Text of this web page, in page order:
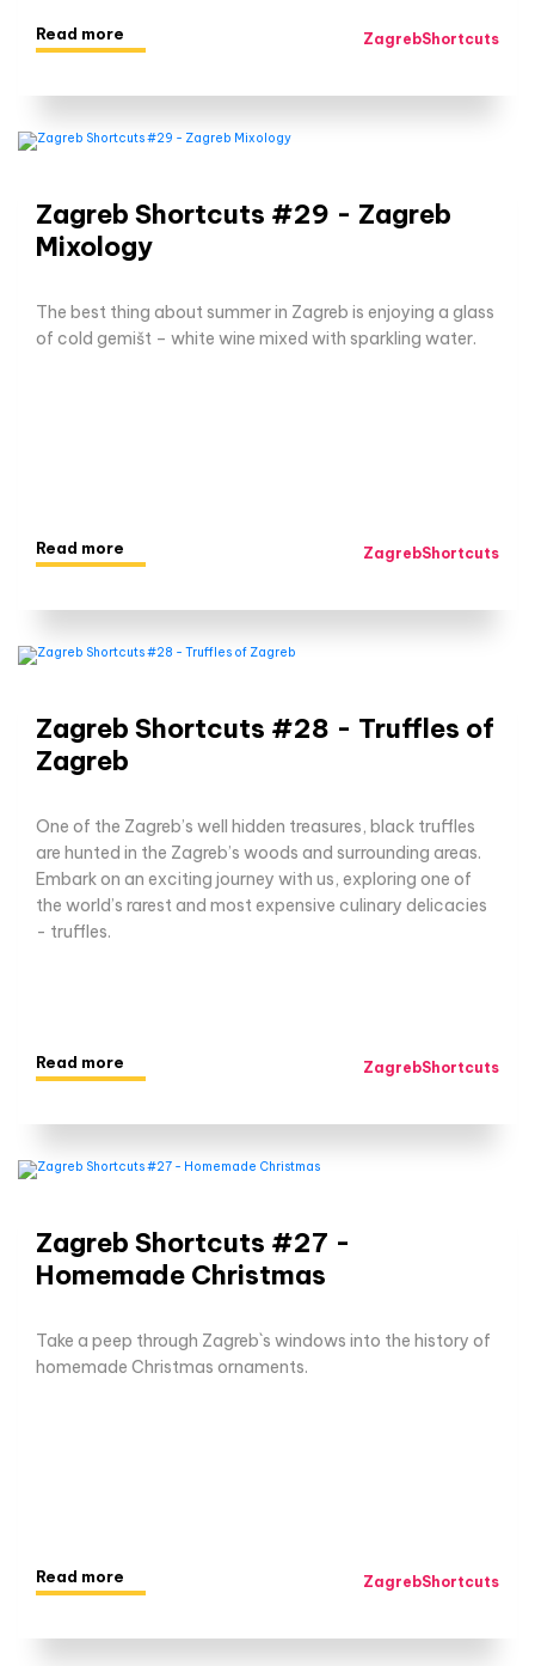
Read more ZagrebShortcuts
Zagreb Shortcuts #29 - Zagreb
Mixology
The best thing about summer in Zagreb is enjoying a glass
of cold gemišt – white wine mixed with sparkling water.
Read more ZagrebShortcuts
Zagreb Shortcuts #28 - Truffles of
Zagreb
One of the Zagreb’s well hidden treasures, black truffles
are hunted in the Zagreb’s woods and surrounding areas.
Embark on an exciting journey with us, exploring one of
the world’s rarest and most expensive culinary delicacies
- truffles.
Read more ZagrebShortcuts
Zagreb Shortcuts #27 -
Homemade Christmas
Take a peep through Zagreb`s windows into the history of
homemade Christmas ornaments.
Read more ZagrebShortcuts